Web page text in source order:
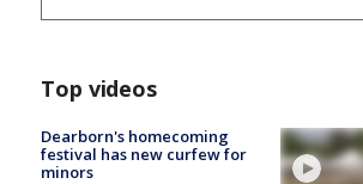
Top videos
Dearborn's homecoming
festival has new curfew for
minors